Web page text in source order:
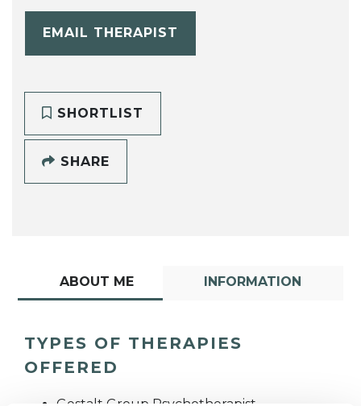
EMAIL THERAPIST
SHORTLIST
SHARE
ABOUT ME INFORMATION
TYPES OF THERAPIES
OFFERED